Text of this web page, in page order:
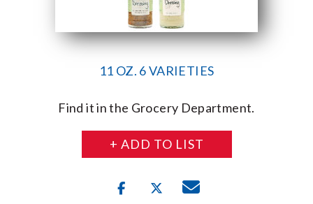
11 OZ. 6 VARIETIES
Find it in the Grocery Department.
+ ADD TO LIST